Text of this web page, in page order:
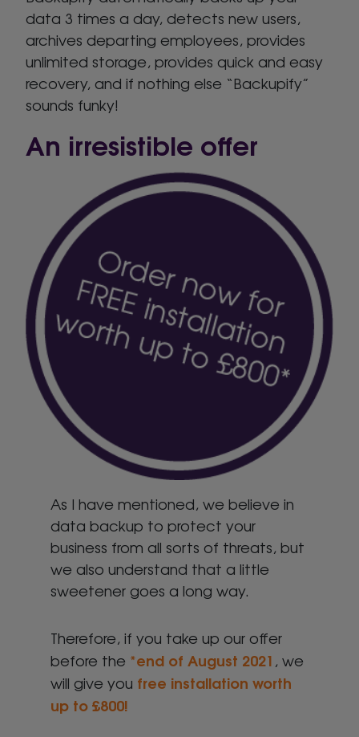
data 3 times a day, detects new users,
archives departing employees, provides
unlimited storage, provides quick and easy
recovery, and if nothing else “Backupify”
sounds funky!
An irresistible offer
As I have mentioned, we believe in
data backup to protect your
business from all sorts of threats, but
we also understand that a little
sweetener goes a long way.
Therefore, if you take up our offer
before the *end of August 2021, we
will give you free installation worth
up to £800!